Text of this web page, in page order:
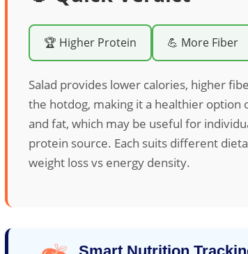
🏆 Higher Protein 💪 More Fiber
Salad provides lower calories, higher
the hotdog, making it a healthier
and fat, which may be useful for
protein source. Each suits different
weight loss vs energy density.